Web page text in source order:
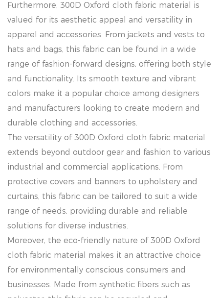
Furthermore, 300D Oxford cloth fabric material is
valued for its aesthetic appeal and versatility in
apparel and accessories. From jackets and vests to
hats and bags, this fabric can be found in a wide
range of fashion-forward designs, offering both style
and functionality. Its smooth texture and vibrant
colors make it a popular choice among designers
and manufacturers looking to create modern and
durable clothing and accessories.
The versatility of 300D Oxford cloth fabric material
extends beyond outdoor gear and fashion to various
industrial and commercial applications. From
protective covers and banners to upholstery and
curtains, this fabric can be tailored to suit a wide
range of needs, providing durable and reliable
solutions for diverse industries.
Moreover, the eco-friendly nature of 300D Oxford
cloth fabric material makes it an attractive choice
for environmentally conscious consumers and
businesses. Made from synthetic fibers such as